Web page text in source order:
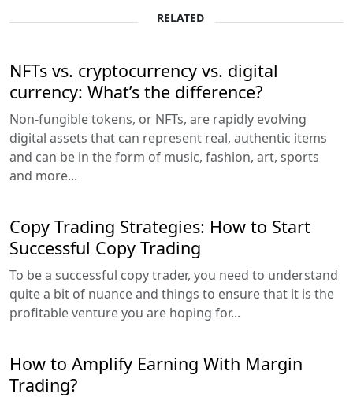
RELATED
NFTs vs. cryptocurrency vs. digital
currency: What’s the difference?
Non-fungible tokens, or NFTs, are rapidly evolving
digital assets that can represent real, authentic items
and can be in the form of music, fashion, art, sports
and more...
Copy Trading Strategies: How to Start
Successful Copy Trading
To be a successful copy trader, you need to understand
quite a bit of nuance and things to ensure that it is the
profitable venture you are hoping for...
How to Amplify Earning With Margin
Trading?